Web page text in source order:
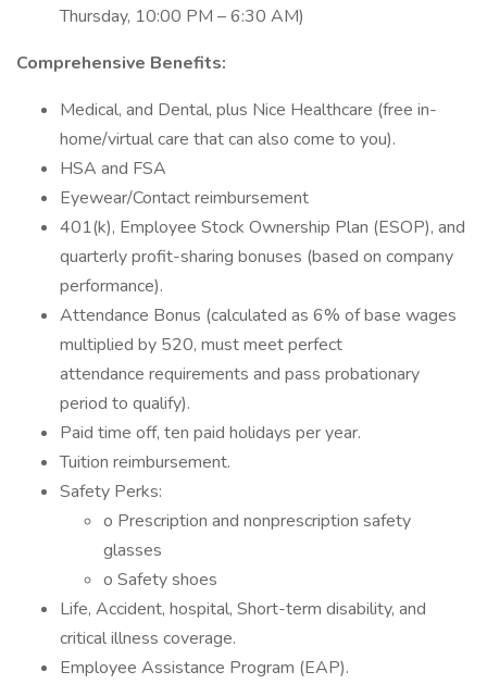
Thursday, 10:00 PM – 6:30 AM)
Comprehensive Benefits:
Medical, and Dental, plus Nice Healthcare (free in-
home/virtual care that can also come to you).
HSA and FSA
Eyewear/Contact reimbursement
401(k), Employee Stock Ownership Plan (ESOP), and
quarterly profit-sharing bonuses (based on company
performance).
Attendance Bonus (calculated as 6% of base wages
multiplied by 520, must meet perfect
attendance requirements and pass probationary
period to qualify).
Paid time off, ten paid holidays per year.
Tuition reimbursement.
Safety Perks:
o Prescription and nonprescription safety
glasses
o Safety shoes
Life, Accident, hospital, Short-term disability, and
critical illness coverage.
Employee Assistance Program (EAP).